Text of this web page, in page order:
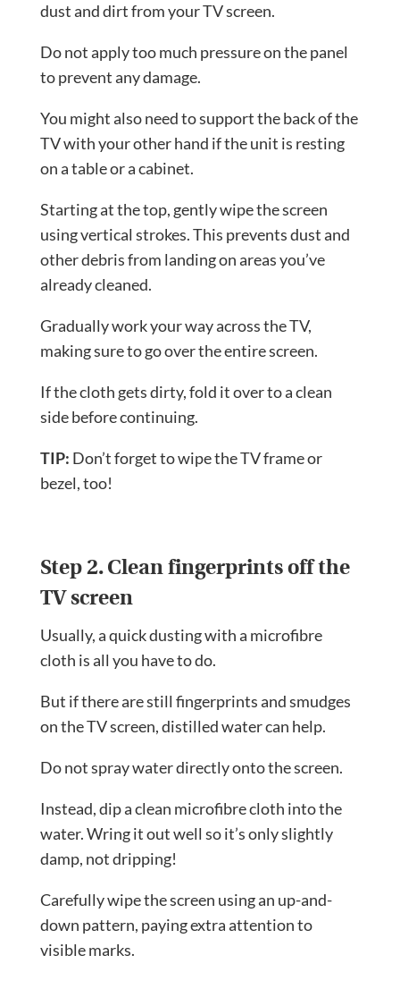
dust and dirt from your TV screen.
Do not apply too much pressure on the panel
to prevent any damage.
You might also need to support the back of the
TV with your other hand if the unit is resting
on a table or a cabinet.
Starting at the top, gently wipe the screen
using vertical strokes. This prevents dust and
other debris from landing on areas you’ve
already cleaned.
Gradually work your way across the TV,
making sure to go over the entire screen.
If the cloth gets dirty, fold it over to a clean
side before continuing.
TIP: Don’t forget to wipe the TV frame or
bezel, too!
Step 2. Clean fingerprints off the
TV screen
Usually, a quick dusting with a microfibre
cloth is all you have to do.
But if there are still fingerprints and smudges
on the TV screen, distilled water can help.
Do not spray water directly onto the screen.
Instead, dip a clean microfibre cloth into the
water. Wring it out well so it’s only slightly
damp, not dripping!
Carefully wipe the screen using an up-and-
down pattern, paying extra attention to
visible marks.